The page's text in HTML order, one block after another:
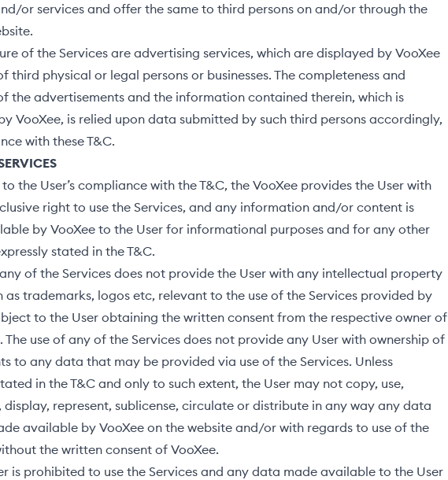
or services and offer the same to third persons on and/or through the
of the Services are advertising services, which are displayed by VooXee
third physical or legal persons or businesses. The completeness and
the advertisements and the information contained therein, which is
VooXee, is relied upon data submitted by such third persons accordingly,
with these T&C.
the User’s compliance with the T&C, the VooXee provides the User with
right to use the Services, and any information and/or content is
by VooXee to the User for informational purposes and for any other
stated in the T&C.
of the Services does not provide the User with any intellectual property
as trademarks, logos etc, relevant to the use of the Services provided by
to the User obtaining the written consent from the respective owner of
The use of any of the Services does not provide any User with ownership of
to any data that may be provided via use of the Services. Unless
in the T&C and only to such extent, the User may not copy, use,
display, represent, sublicense, circulate or distribute in any way any data
available by VooXee on the website and/or with regards to use of the
the written consent of VooXee.
is prohibited to use the Services and any data made available to the User